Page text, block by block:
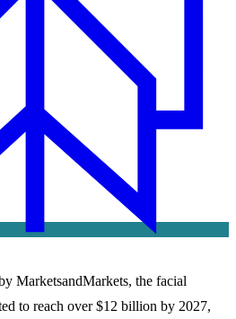
MarketsandMarkets, the facial
to reach over $12 billion by 2027,